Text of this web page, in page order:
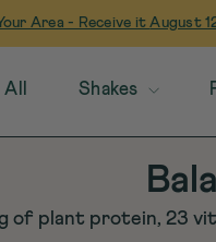
Area - Receive itAugust
All Shakes
of plant protein, 23